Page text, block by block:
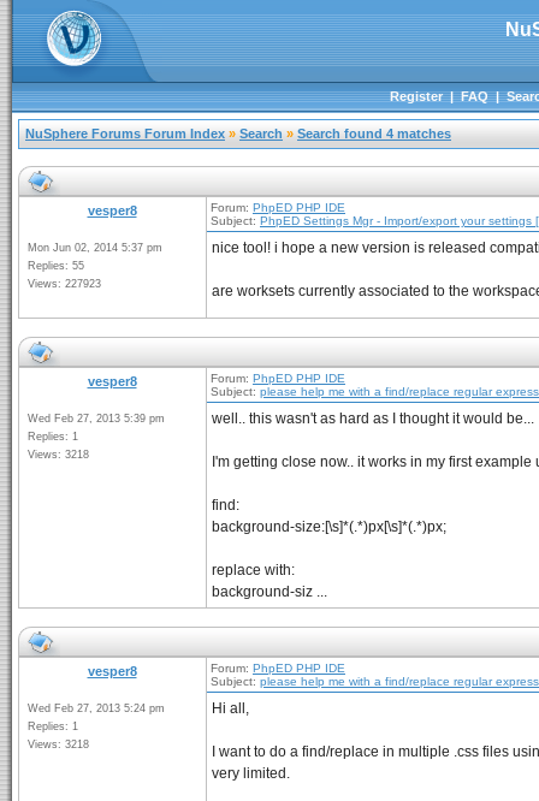
Register|FAQ|
NuSphere Forums Forum Index » Search » Search found 4 matches
vesper8
Mon Jun 02, 2014 5:37 pm
Replies: 55
Views: 227923
Forum: PhpED PHP IDE
Subject: PhpED Settings Mgr - Import/export your settings
nice tool! i hope a new version is released
are worksets currently associated to the
vesper8
Wed Feb 27, 2013 5:39 pm
Replies: 1
Views: 3218
Forum: PhpED PHP IDE
Subject: please help me with a find/replace regular
well.. this wasn't as hard as I thought it would be...
I'm getting close now.. it works in my first example
find:
background-size:[\s]*(.*)px[\s]*(.*)px;
replace with:
background-siz ...
vesper8
Wed Feb 27, 2013 5:24 pm
Replies: 1
Views: 3218
Forum: PhpED PHP IDE
Subject: please help me with a find/replace regular
Hi all,
I want to do a find/replace in multiple .css files
very limited.